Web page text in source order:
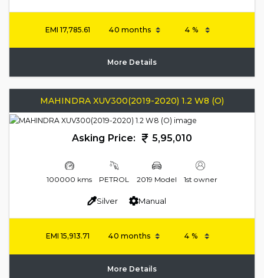
EMI17,785.61
More Details
MAHINDRA XUV300(2019-2020) 1.2 W8 (O)
Asking Price: 5,95,010
100000 kms PETROL 2019 Model 1st owner
Silver Manual
EMI15,913.71
More Details